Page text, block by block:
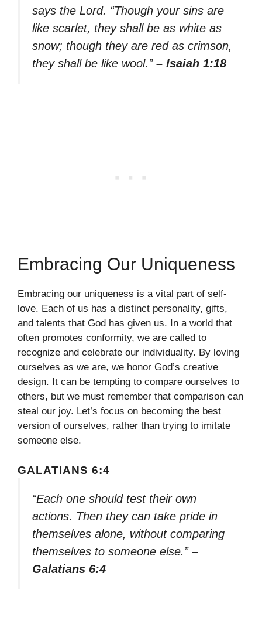
says the Lord. “Though your sins are
like scarlet, they shall be as white as
snow; though they are red as crimson,
they shall be like wool.” – Isaiah 1:18
Embracing Our Uniqueness
Embracing our uniqueness is a vital part of self-
love. Each of us has a distinct personality, gifts,
and talents that God has given us. In a world that
often promotes conformity, we are called to
recognize and celebrate our individuality. By loving
ourselves as we are, we honor God’s creative
design. It can be tempting to compare ourselves to
others, but we must remember that comparison can
steal our joy. Let’s focus on becoming the best
version of ourselves, rather than trying to imitate
someone else.
GALATIANS 6:4
“Each one should test their own
actions. Then they can take pride in
themselves alone, without comparing
themselves to someone else.” –
Galatians 6:4